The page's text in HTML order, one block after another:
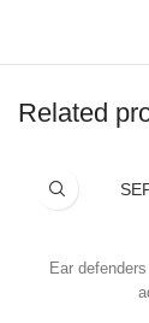
Related
Ear